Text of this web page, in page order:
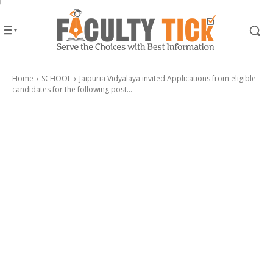
Home SCHOOL
Jaipuria Vidyalaya invited Applications from eligible
candidates for the following post...